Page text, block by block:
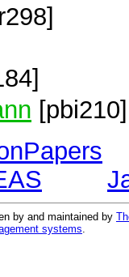
[pbi210]
by and maintained by
systems